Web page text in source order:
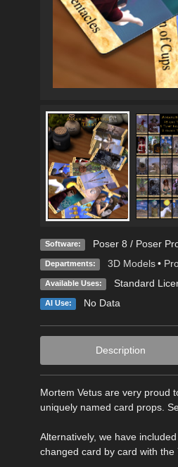
Software: Poser 8 / Poser
Departments: 3D Models •
Available Uses: Standard
AI Use: No Data
Description
Mortem Vetus are very proud
uniquely named card props.
Alternatively, we have
changed card by card with